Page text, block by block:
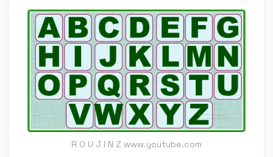
R O U J I N Z www.youtube.com